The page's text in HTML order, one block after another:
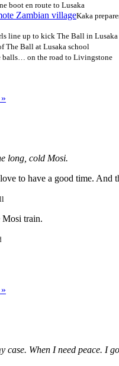
boot en route to Lusaka
Kaka
line up to kick The Ball in Lusaka
The Ball at Lusaka school
balls… on the road to Livingstone
long, cold Mosi.
to have a good time.
Mosi train.
case. When I need peace. I